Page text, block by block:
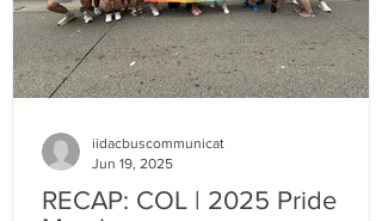
RECAP: COL | 2025 Pride
iidacbuscommunicat
Jun 19, 2025